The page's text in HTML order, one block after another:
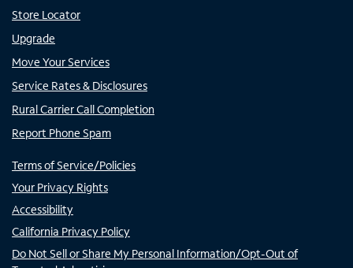
Store Locator
Upgrade
Move Your Services
Service Rates & Disclosures
Rural Carrier Call Completion
Report Phone Spam
Terms of Service/Policies
Your Privacy Rights
Accessibility
California Privacy Policy
Do Not Sell or Share My Personal Information/Opt-Out of